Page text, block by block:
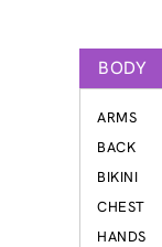
BODY
ARMS
BACK
BIKINI
CHEST
HANDS